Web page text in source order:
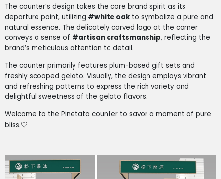
The counter’s design takes the core brand spirit as its
departure point, utilizing #white oak to symbolize a pure and
natural essence. The delicately carved logo at the corner
conveys a sense of #artisan craftsmanship, reflecting the
brand’s meticulous attention to detail.
The counter primarily features plum-based gift sets and
freshly scooped gelato. Visually, the design employs vibrant
and refreshing patterns to express the rich variety and
delightful sweetness of the gelato flavors.
Welcome to the Pinetata counter to savor a moment of pure
bliss.♡